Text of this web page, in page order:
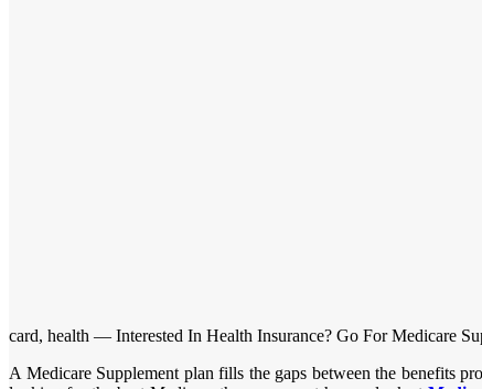
card, health — Interested In Health Insurance? Go For Medicare
A Medicare Supplement plan fills the gaps between the benefits